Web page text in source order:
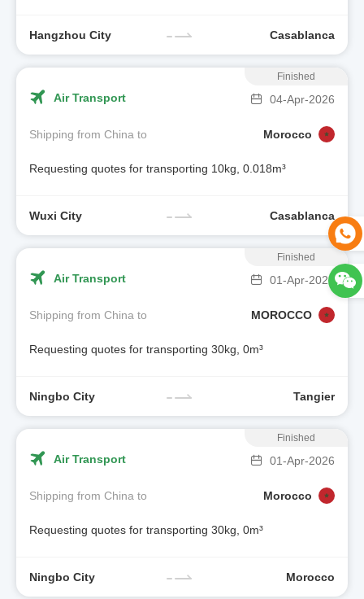
Hangzhou City Casablanca
Air Transport 04-Apr-2026
Shipping from China to Morocco
Requesting quotes for transporting 10kg, 0.018m³
Wuxi City Casablanca
Finished
Air Transport 01-Apr-2026
Shipping from China to MOROCCO
Requesting quotes for transporting 30kg, 0m³
Ningbo City Tangier
Finished
Air Transport 01-Apr-2026
Shipping from China to Morocco
Requesting quotes for transporting 30kg, 0m³
Ningbo City Morocco
Finished